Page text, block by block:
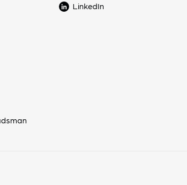
LinkedIn